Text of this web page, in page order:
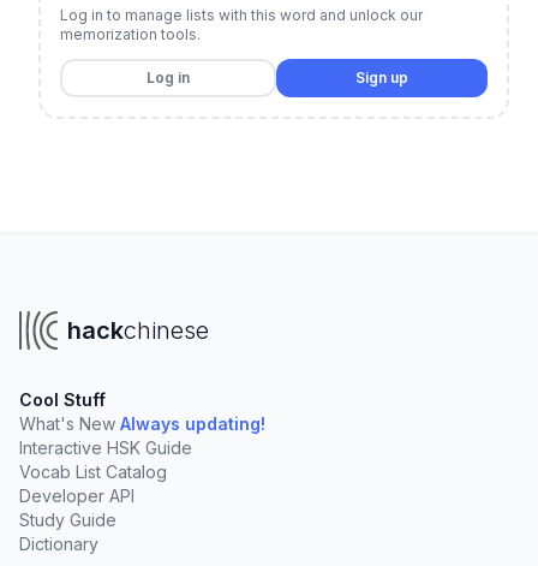
Log in to manage lists with this word and unlock our
memorization tools.
Log in Sign up
hackchinese
Cool Stuff
What's New Always updating!
Interactive HSK Guide
Vocab List Catalog
Developer API
Study Guide
Dictionary